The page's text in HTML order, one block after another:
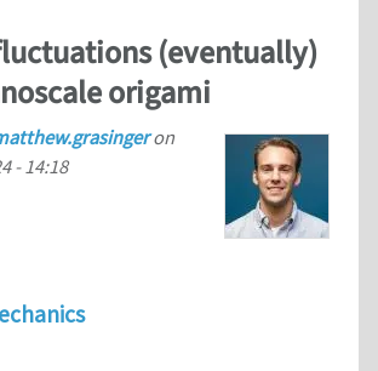
(eventually)
origami
on
- 14:18